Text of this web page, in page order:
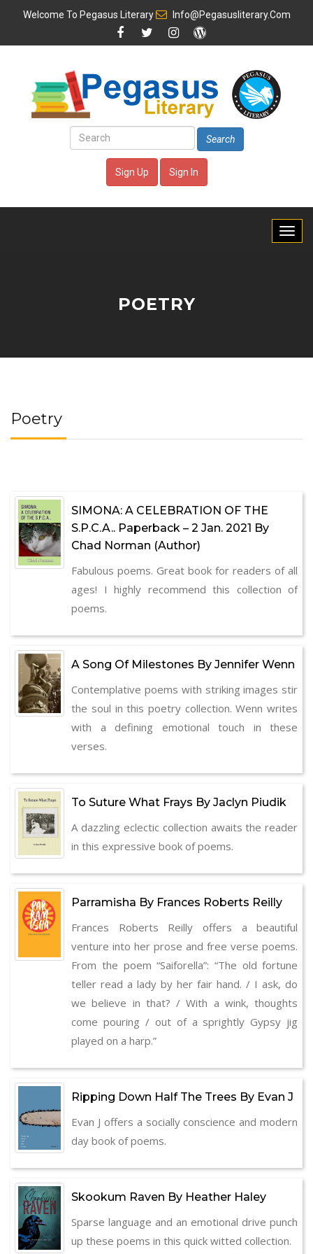
Welcome To Pegasus Literary Info@pegasusliterary.com
Search
Sign Up Sign In
POETRY
Poetry
SIMONA: A CELEBRATION OF THE
S.P.C.A.. Paperback – 2 Jan. 2021 By
Chad Norman (Author)
Fabulous poems. Great book for readers of all
ages! I highly recommend this collection of
poems.
A Song Of Milestones By Jennifer Wenn
Contemplative poems with striking images stir
the soul in this poetry collection. Wenn writes
with a defining emotional touch in these
verses.
To Suture What Frays By Jaclyn Piudik
A dazzling eclectic collection awaits the reader
in this expressive book of poems.
Parramisha By Frances Roberts Reilly
Frances Roberts Reilly offers a beautiful
venture into her prose and free verse poems.
From the poem “Saiforella”: “The old fortune
teller read a lady by her fair hand. / I ask, do
we believe in that? / With a wink, thoughts
come pouring / out of a sprightly Gypsy jig
played on a harp.”
Ripping Down Half The Trees By Evan J
Evan J offers a socially conscience and modern
day book of poems.
Skookum Raven By Heather Haley
Sparse language and an emotional drive punch
up these poems in this quick witted collection.